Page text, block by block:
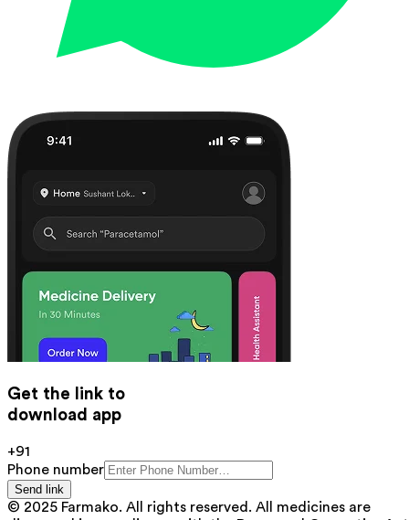
Get the link to
download app
+91
Phone number
Send link
© 2025 Farmako. All rights reserved. All medicines are